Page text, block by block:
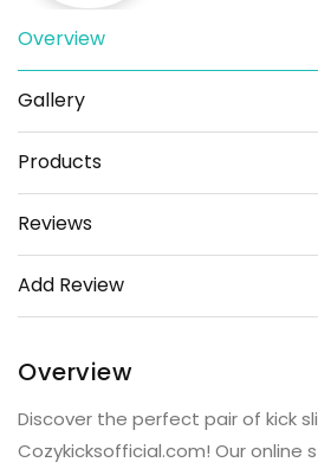
Save Share
Overview
Gallery
Products
Reviews
Add Review
Overview
Discover the perfect pair of kick
Cozykicksofficial.com! Our